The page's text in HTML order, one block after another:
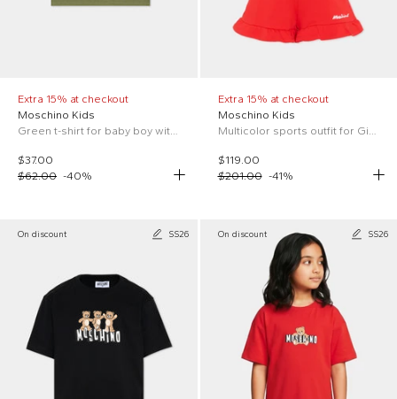
Extra 15% at checkout
Moschino Kids
$37.00
$62.00 -40%
Extra 15% at checkout
Moschino Kids
$119.00
$201.00 -41%
On discount SS26 On discount SS26